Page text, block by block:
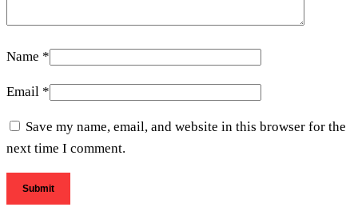
Name *
Email *
Save my name, email, and website in this browser for the
next time I comment.